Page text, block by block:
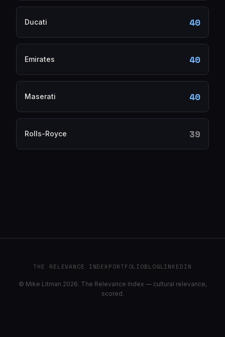
Ducati 40
Emirates 40
Maserati 40
Rolls-Royce 39
THE RELEVANCE INDEXPORTFOLIOBLOGLINKEDIN
© Mike Litman 2026. The Relevance Index — cultural relevance,
scored.